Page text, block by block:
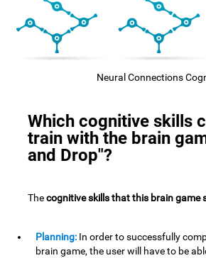
Neural Connections
Which cognitive skills
train with the brain
and Drop"?
Thecognitive skills that this brain game
Planning: In order to successfully
brain game, the user will have to be